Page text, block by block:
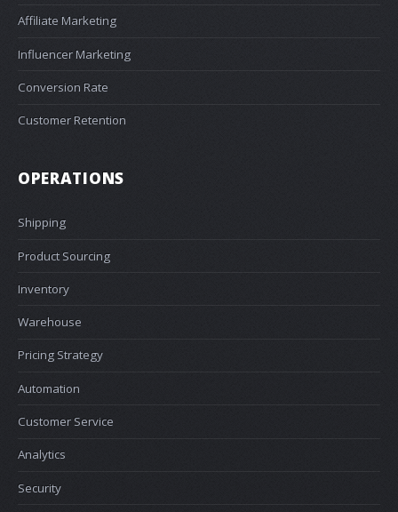
Affiliate Marketing
Influencer Marketing
Conversion Rate
Customer Retention
OPERATIONS
Shipping
Product Sourcing
Inventory
Warehouse
Pricing Strategy
Automation
Customer Service
Analytics
Security